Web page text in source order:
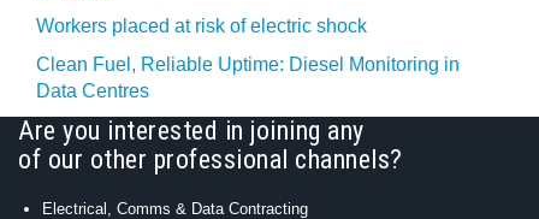
Workers placed at risk of electric shock
Clean Fuel, Reliable Uptime: Diesel Monitoring in
Data Centres
Are you interested in joining any
of our other professional channels?
Electrical, Comms & Data Contracting